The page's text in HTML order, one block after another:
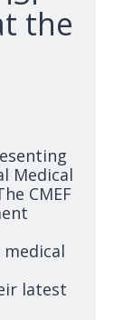
the
Medical
CMEF
latest